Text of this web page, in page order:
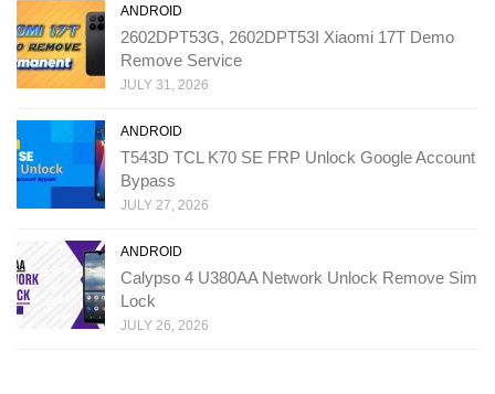
ANDROID
2602DPT53G, 2602DPT53I Xiaomi 17T Demo
Remove Service
JULY 31, 2026
ANDROID
T543D TCL K70 SE FRP Unlock Google Account
Bypass
JULY 27, 2026
ANDROID
Calypso 4 U380AA Network Unlock Remove Sim
Lock
JULY 26, 2026